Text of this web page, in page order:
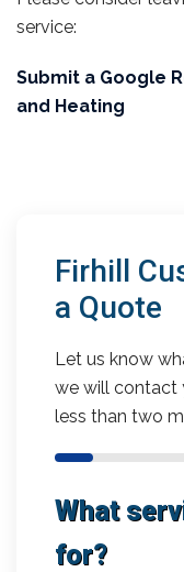
service:
Submit a Google
and Heating
Firhill
a Quote
Let us know
we will contact
less than two
What
for?